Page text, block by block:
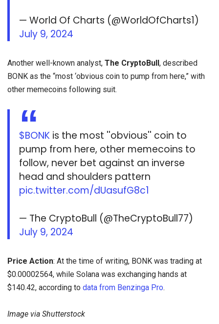
— World Of Charts (@WorldOfCharts1)
July 9, 2024
Another well-known analyst, The CryptoBull, described
BONK as the “most ‘obvious coin to pump from here,” with
other memecoins following suit.
$BONK is the most ''obvious'' coin to
pump from here, other memecoins to
follow, never bet against an inverse
head and shoulders pattern
pic.twitter.com/dUasufG8c1
— The CryptoBull (@TheCryptoBull77)
July 9, 2024
Price Action: At the time of writing, BONK was trading at
$0.00002564, while Solana was exchanging hands at
$140.42, according to data from Benzinga Pro.
Image via Shutterstock